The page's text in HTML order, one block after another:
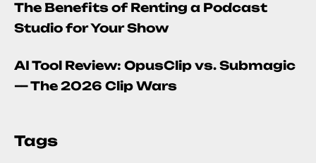
The Benefits of Renting a Podcast
Studio for Your Show
AI Tool Review: OpusClip vs. Submagic
— The 2026 Clip Wars
Tags